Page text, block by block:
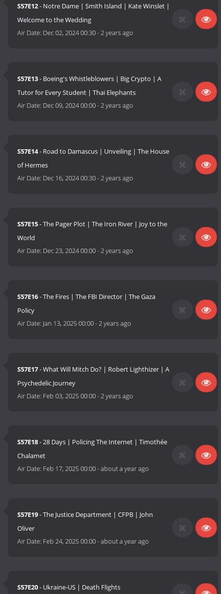
S57E12- Notre Dame | Smith Island | Kate Winslet |
Welcome to the Wedding
Air Date: Dec 02, 2024 00:30-2 years ago
S57E13- Boeing's Whistleblowers | Big Crypto | A
Tutor for Every Student | Thai Elephants
Air Date: Dec 09, 2024 00:00-2 years ago
S57E14- Road to Damascus | Unveiling | The House
of Hermes
Air Date: Dec 16, 2024 00:30-2 years ago
S57E15- The Pager Plot | The Iron River | Joy to the
World
Air Date: Dec 23, 2024 00:00-2 years ago
S57E16- The Fires | The FBI Director | The Gaza
Policy
Air Date: Jan 13, 2025 00:00-2 years ago
S57E17- What Will Mitch Do? | Robert Lighthizer | A
Psychedelic Journey
Air Date: Feb 03, 2025 00:00-2 years ago
S57E18- 28 Days | Policing The Internet | Timothée
Chalamet
Air Date: Feb 17, 2025 00:00-about a year ago
S57E19- The Justice Department | CFPB | John
Oliver
Air Date: Feb 24, 2025 00:00-about a year ago
S57E20- Ukraine-US | Death Flights